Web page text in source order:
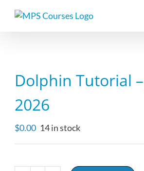
Dolphin Tutorial
2026
$0.00 14 in stock